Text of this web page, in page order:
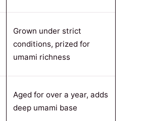
Grown under strict
conditions, prized for
umami richness
Aged for over a year, adds
deep umami base